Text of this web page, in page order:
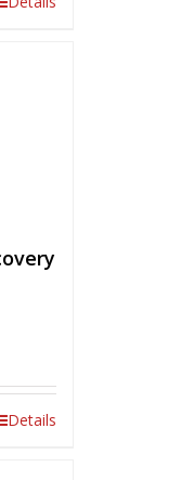
Details